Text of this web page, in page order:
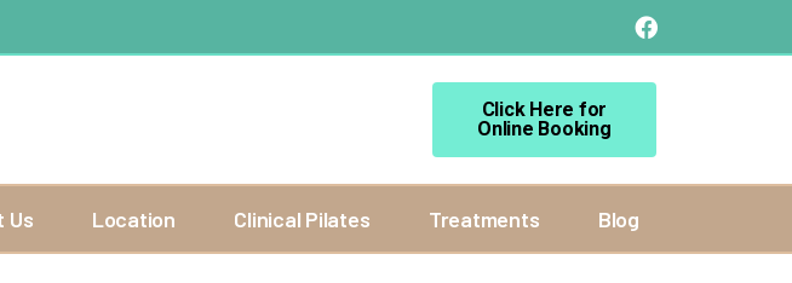
Click Here for
Online Booking
Us Location Clinical Pilates Treatments Blog